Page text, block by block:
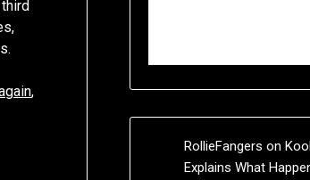
,
RollieFangers on
Explains What